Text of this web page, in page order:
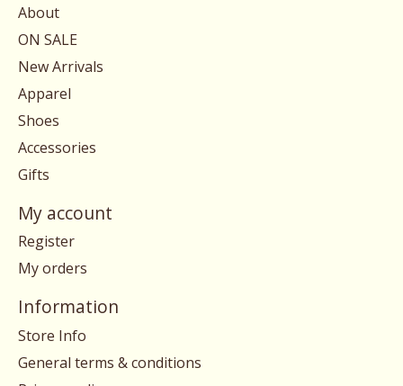
About
ON SALE
New Arrivals
Apparel
Shoes
Accessories
Gifts
My account
Register
My orders
Information
Store Info
General terms & conditions